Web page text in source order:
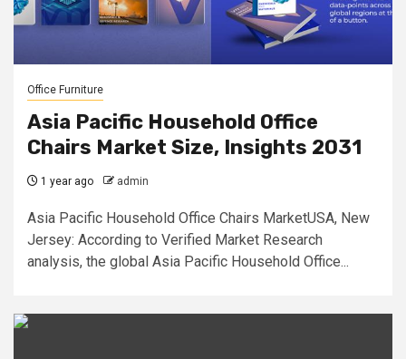
Office Furniture
Asia Pacific Household Office
Chairs Market Size, Insights 2031
1 year ago admin
Asia Pacific Household Office Chairs MarketUSA, New
Jersey: According to Verified Market Research
analysis, the global Asia Pacific Household Office...